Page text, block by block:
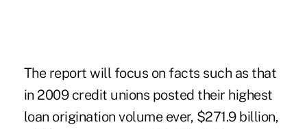
The report will focus on facts such as that
in 2009 credit unions posted their highest
loan origination volume ever, $271.9 billion,